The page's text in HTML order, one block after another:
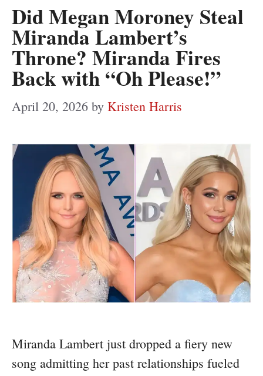
Did Megan Moroney Steal
Miranda Lambert’s
Throne? Miranda Fires
Back with “Oh Please!”
April 20, 2026 by Kristen Harris
Miranda Lambert just dropped a fiery new
song admitting her past relationships fueled